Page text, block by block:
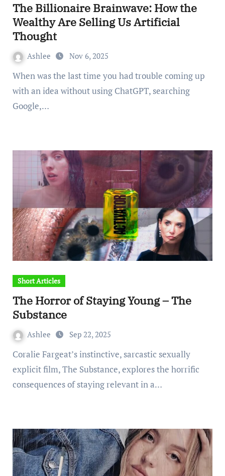
The Billionaire Brainwave: How the
Wealthy Are Selling Us Artificial
Thought
Ashlee Nov 6, 2025
When was the last time you had trouble coming up
with an idea without using ChatGPT, searching
Google,…
Short Articles
The Horror of Staying Young – The
Substance
Ashlee Sep 22, 2025
Coralie Fargeat’s instinctive, sarcastic sexually
explicit film, The Substance, explores the horrific
consequences of staying relevant in a…